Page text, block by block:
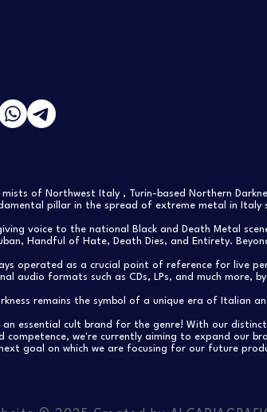
of Northwest Italy , Turin-based Northern
pillar in the spread of extreme metal in Italy
voice to the national Black and Death Metal
Handful of Hate, Death Dies, and Entirety.
operated as a crucial point of reference for live
audio formats such as CDs, LPs, and much more,
remains the symbol of a unique era of Italian
essential cult brand for the genre! With our
competence, we're currently aiming to expand our
goal on which we are focusing for our future